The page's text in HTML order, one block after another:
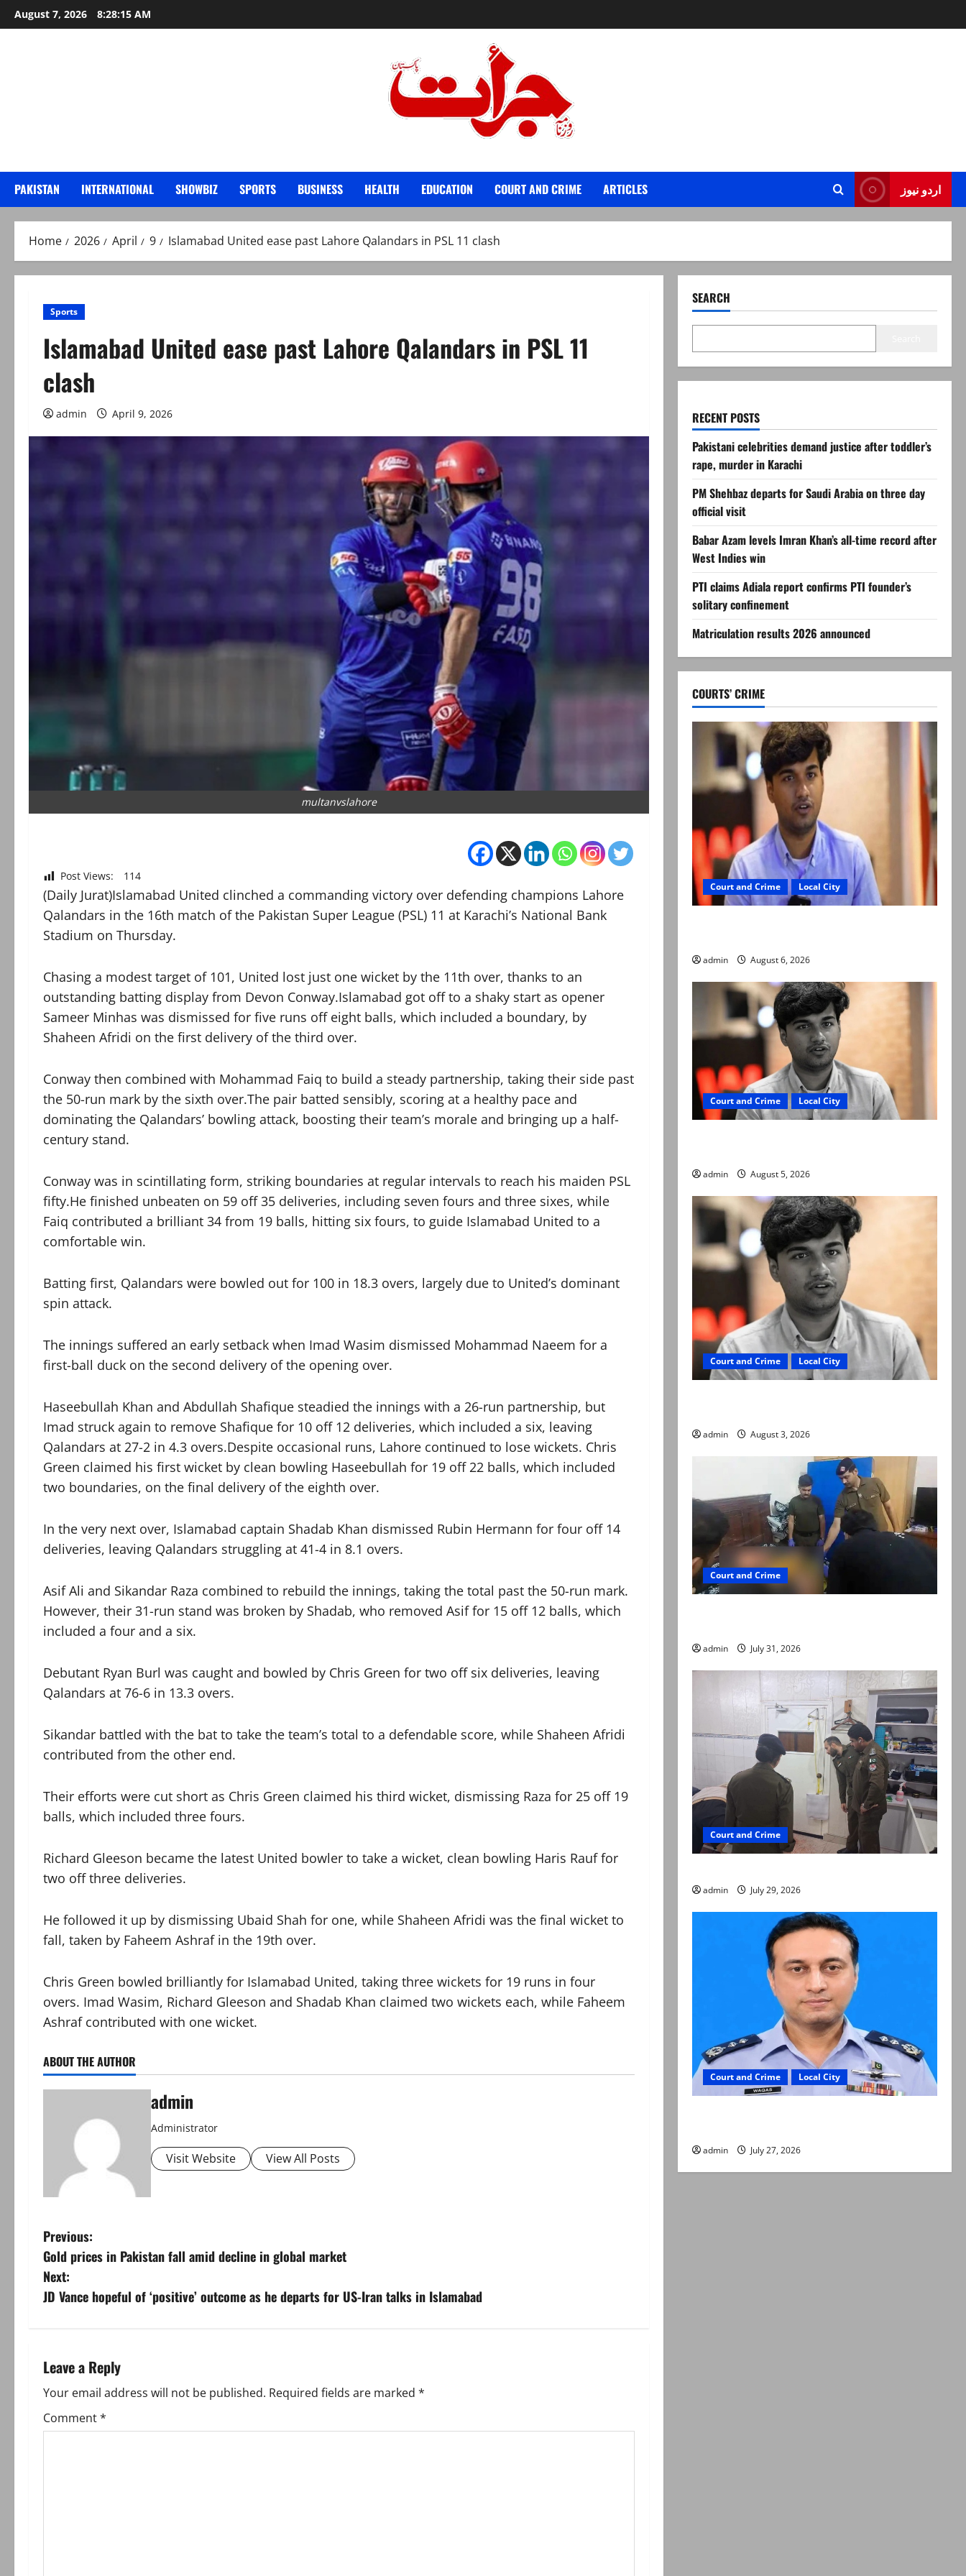
Skip
to
August 7, 2026 8:28:16 AM
PAKISTAN INTERNATIONAL SHOWBIZ SPORTS BUSINESS HEALTH EDUCATION COURT AND CRIME ARTICLES اردو نیوز
Home 2026 April 9 Islamabad United ease past Lahore Qalandars in PSL 11 clash
Sports
Islamabad United ease past Lahore Qalandars in PSL 11
clash
admin April 9, 2026
multanvslahore
Post Views: 114
(Daily Jurat)Islamabad United clinched a commanding victory over defending champions Lahore
Qalandars in the 16th match of the Pakistan Super League (PSL) 11 at Karachi’s National Bank
Stadium on Thursday.
Chasing a modest target of 101, United lost just one wicket by the 11th over, thanks to an
outstanding batting display from Devon Conway.Islamabad got off to a shaky start as opener
Sameer Minhas was dismissed for five runs off eight balls, which included a boundary, by
Shaheen Afridi on the first delivery of the third over.
Conway then combined with Mohammad Faiq to build a steady partnership, taking their side past
the 50-run mark by the sixth over.The pair batted sensibly, scoring at a healthy pace and
dominating the Qalandars’ bowling attack, boosting their team’s morale and bringing up a half-
century stand.
Conway was in scintillating form, striking boundaries at regular intervals to reach his maiden PSL
fifty.He finished unbeaten on 59 off 35 deliveries, including seven fours and three sixes, while
Faiq contributed a brilliant 34 from 19 balls, hitting six fours, to guide Islamabad United to a
comfortable win.
Batting first, Qalandars were bowled out for 100 in 18.3 overs, largely due to United’s dominant
spin attack.
The innings suffered an early setback when Imad Wasim dismissed Mohammad Naeem for a
first-ball duck on the second delivery of the opening over.
Haseebullah Khan and Abdullah Shafique steadied the innings with a 26-run partnership, but
Imad struck again to remove Shafique for 10 off 12 deliveries, which included a six, leaving
Qalandars at 27-2 in 4.3 overs.Despite occasional runs, Lahore continued to lose wickets. Chris
Green claimed his first wicket by clean bowling Haseebullah for 19 off 22 balls, which included
two boundaries, on the final delivery of the eighth over.
In the very next over, Islamabad captain Shadab Khan dismissed Rubin Hermann for four off 14
deliveries, leaving Qalandars struggling at 41-4 in 8.1 overs.
Asif Ali and Sikandar Raza combined to rebuild the innings, taking the total past the 50-run mark.
However, their 31-run stand was broken by Shadab, who removed Asif for 15 off 12 balls, which
included a four and a six.
Debutant Ryan Burl was caught and bowled by Chris Green for two off six deliveries, leaving
Qalandars at 76-6 in 13.3 overs.
Sikandar battled with the bat to take the team’s total to a defendable score, while Shaheen Afridi
contributed from the other end.
Their efforts were cut short as Chris Green claimed his third wicket, dismissing Raza for 25 off 19
balls, which included three fours.
Richard Gleeson became the latest United bowler to take a wicket, clean bowling Haris Rauf for
two off three deliveries.
He followed it up by dismissing Ubaid Shah for one, while Shaheen Afridi was the final wicket to
fall, taken by Faheem Ashraf in the 19th over.
Chris Green bowled brilliantly for Islamabad United, taking three wickets for 19 runs in four
overs. Imad Wasim, Richard Gleeson and Shadab Khan claimed two wickets each, while Faheem
Ashraf contributed with one wicket.
ABOUT THE AUTHOR
admin
Administrator
Visit Website View All Posts
P
o
s
n
a
v
Previous:
Gold prices in Pakistan fall amid decline in global market
Next:
JD Vance hopeful of ‘positive’ outcome as he departs for US-Iran talks in Islamabad
Leave a Reply
Your email address will not be published. Required fields are marked *
Comment*
SEARCH
RECENT POSTS
Pakistani celebrities demand justice after toddler’s
rape, murder in Karachi
PM Shehbaz departs for Saudi Arabia on three day
official visit
Babar Azam levels Imran Khan’s all-time record after
West Indies win
PTI claims Adiala report confirms PTI founder’s
solitary confinement
Matriculation results 2026 announced
COURTS’ CRIME
Court and Crime Local City
admin August 6, 2026
Court and Crime Local City
admin August 5, 2026
Court and Crime Local City
admin August 3, 2026
Court and Crime
admin July 31, 2026
Court and Crime
admin July 29, 2026
Court and Crime Local City
admin July 27, 2026